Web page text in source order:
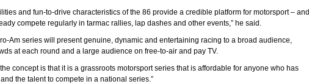
and fun-to-drive characteristics of the 86 provide a credible platform for motorsport – and
compete regularly in tarmac rallies, lap dashes and other events,” he said.
Am series will present genuine, dynamic and entertaining racing to a broad audience,
at each round and a large audience on free-to-air and pay TV.
concept is that it is a grassroots motorsport series that is affordable for anyone who has
the talent to compete in a national series.”